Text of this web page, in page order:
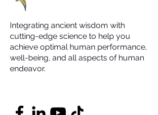
Integrating ancient wisdom with
cutting-edge science to help you
achieve optimal human performance,
well-being, and all aspects of human
endeavor.